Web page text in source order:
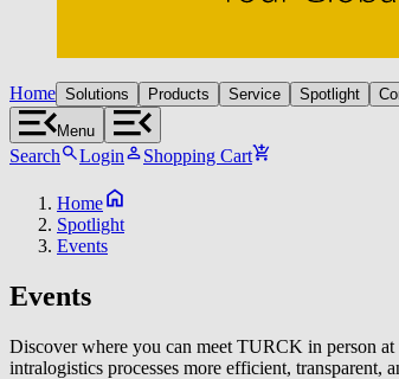
Home Solutions Products Service Spotlight
Menu
Search Login Shopping Cart
Home
Spotlight
Events
Events
Discover where you can meet TURCK in person
intralogistics processes more efficient, transparent,